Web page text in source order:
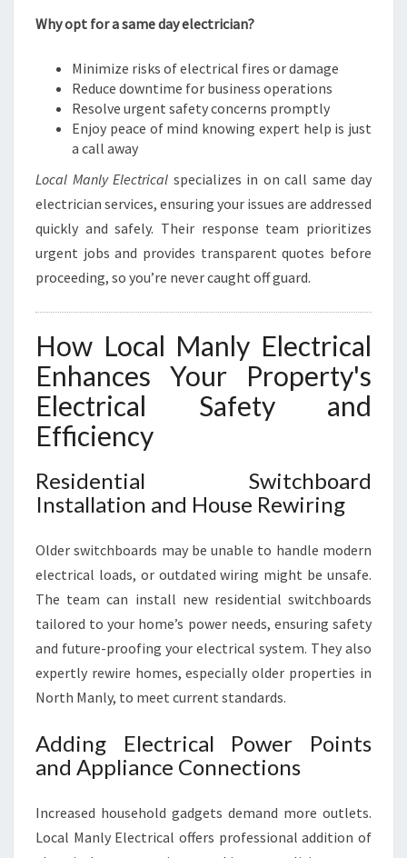
Why opt for a same day electrician?
Minimize risks of electrical fires or damage
Reduce downtime for business operations
Resolve urgent safety concerns promptly
Enjoy peace of mind knowing expert help is just
a call away
Local Manly Electrical specializes in on call same day
electrician services, ensuring your issues are addressed
quickly and safely. Their response team prioritizes
urgent jobs and provides transparent quotes before
proceeding, so you’re never caught off guard.
How Local Manly Electrical
Enhances Your Property's
Electrical Safety and
Efficiency
Residential Switchboard
Installation and House Rewiring
Older switchboards may be unable to handle modern
electrical loads, or outdated wiring might be unsafe.
The team can install new residential switchboards
tailored to your home’s power needs, ensuring safety
and future-proofing your electrical system. They also
expertly rewire homes, especially older properties in
North Manly, to meet current standards.
Adding Electrical Power Points
and Appliance Connections
Increased household gadgets demand more outlets.
Local Manly Electrical offers professional addition of